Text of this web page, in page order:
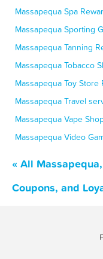
Massapequa Spa
Massapequa Sporting
Massapequa Tanning
Massapequa Tobacco
Massapequa Toy Store
Massapequa Travel
Massapequa Vape
Massapequa Video
« All
Coupons, and